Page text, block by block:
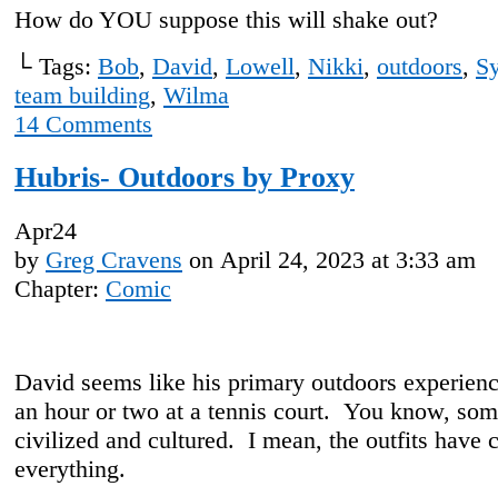
How do YOU suppose this will shake out?
└ Tags: Bob, David, Lowell, Nikki, outdoors,
team building, Wilma
14 Comments
Hubris- Outdoors by Proxy
Apr24
by Greg Cravens on April 24, 2023 at 3:33 am
Chapter: Comic
David seems like his primary outdoors
an hour or two at a tennis court. You know,
civilized and cultured. I mean, the outfits have
everything.